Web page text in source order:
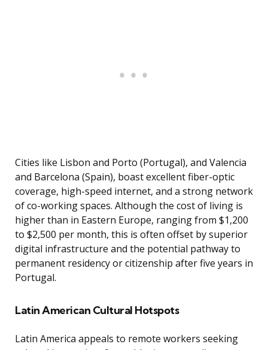
Cities like Lisbon and Porto (Portugal), and Valencia
and Barcelona (Spain), boast excellent fiber-optic
coverage, high-speed internet, and a strong network
of co-working spaces. Although the cost of living is
higher than in Eastern Europe, ranging from $1,200
to $2,500 per month, this is often offset by superior
digital infrastructure and the potential pathway to
permanent residency or citizenship after five years in
Portugal.
Latin American Cultural Hotspots
Latin America appeals to remote workers seeking